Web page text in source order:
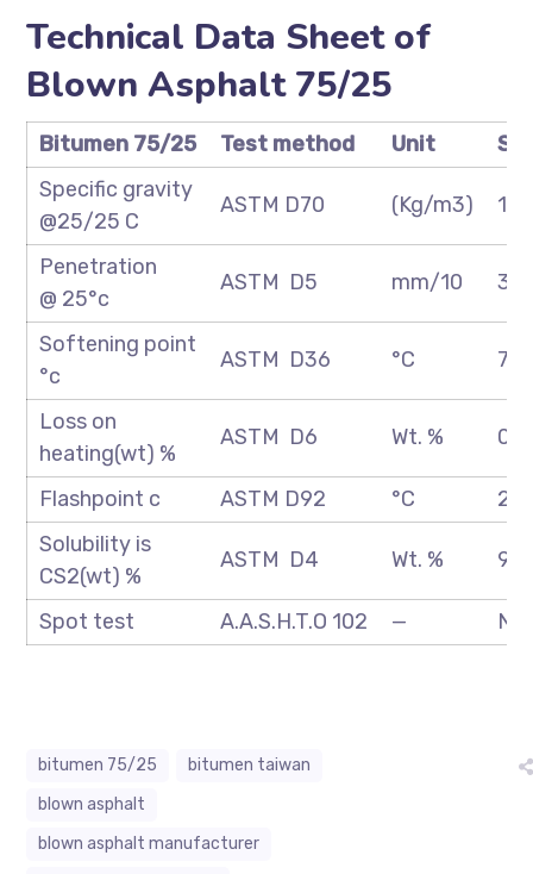
Technical Data Sheet of
Blown Asphalt 75/25
Bitumen 75/25 Test method Unit
Specific gravity
@25/25 C
ASTM D70 (Kg/m3)
Penetration
@ 25°c
ASTM D5 mm/10
Softening point
°c
ASTM D36 °C
Loss on
heating(wt) %
ASTM D6 Wt. %
Flashpoint c ASTM D92 °C
Solubility is
CS2(wt) %
ASTM D4 Wt. %
Spot test A.A.S.H.T.O 102 —
bitumen 75/25
bitumen taiwan
blown asphalt
blown asphalt manufacturer